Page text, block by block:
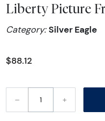
Liberty Picture
Category:Silver Eagle
$88.12
– +